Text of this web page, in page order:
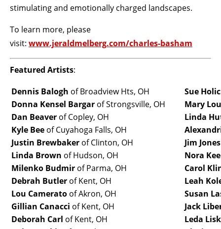
stimulating and emotionally charged landscapes.
To learn more, please
visit: www.jeraldmelberg.com/charles-basham
Featured Artists:
Dennis Balogh of Broadview Hts, OH
Sue
Donna Kensel Bargar of Strongsville, OH
Mary
Dan Beaver of Copley, OH
Linda
Kyle Bee of Cuyahoga Falls, OH
Justin Brewbaker of Clinton, OH Jim Jones
Linda Brown of Hudson, OH
Nora
Milenko Budmir of Parma, OH
Carol
Debrah Butler of Kent, OH
Leah
Lou Camerato of Akron, OH
Susan
Gillian Canacci of Kent, OH
Jack
Deborah Carl of Kent, OH
Leda Lisk